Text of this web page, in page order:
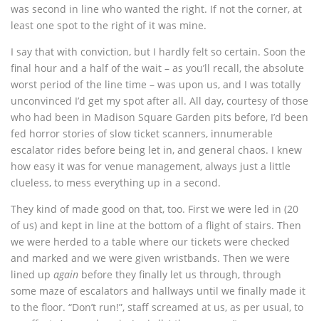
was second in line who wanted the right. If not the corner, at
least one spot to the right of it was mine.
I say that with conviction, but I hardly felt so certain. Soon the
final hour and a half of the wait – as you’ll recall, the absolute
worst period of the line time – was upon us, and I was totally
unconvinced I’d get my spot after all. All day, courtesy of those
who had been in Madison Square Garden pits before, I’d been
fed horror stories of slow ticket scanners, innumerable
escalator rides before being let in, and general chaos. I knew
how easy it was for venue management, always just a little
clueless, to mess everything up in a second.
They kind of made good on that, too. First we were led in (20
of us) and kept in line at the bottom of a flight of stairs. Then
we were herded to a table where our tickets were checked
and marked and we were given wristbands. Then we were
lined up again before they finally let us through, through
some maze of escalators and hallways until we finally made it
to the floor. “Don’t run!”, staff screamed at us, as per usual, to